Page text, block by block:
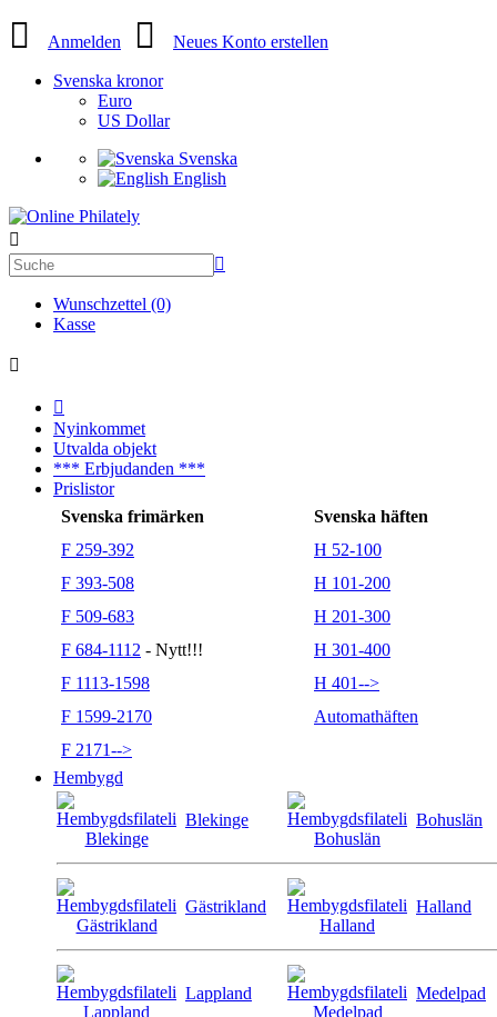
Anmelden Neues Konto erstellen
Svenska kronor
Euro
US Dollar
Svenska
English
Wunschzettel (0)
Kasse
Nyinkommet
Utvalda objekt
*** Erbjudanden ***
Prislistor
Svenska frimärken
Svenska häften
F 259-392
H 52-100
F 393-508
H 101-200
F 509-683
H 201-300
F 684-1112 - Nytt!!!
H 301-400
F 1113-1598
H 401-->
F 1599-2170
Automathäften
F 2171-->
Hembygd
Blekinge Bohuslän
Gästrikland Halland
Lappland Medelpad